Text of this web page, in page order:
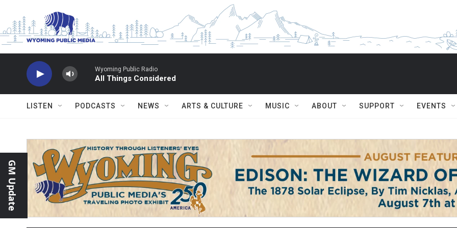
Wyoming Public Radio
All Things Considered
LISTEN PODCASTS NEWS ARTS & CULTURE MUSIC ABOUT SUPPORT EVENTS
GM Update